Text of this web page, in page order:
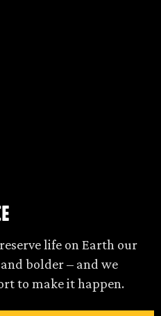
life on Earth our
bolder – and we
to make it happen.